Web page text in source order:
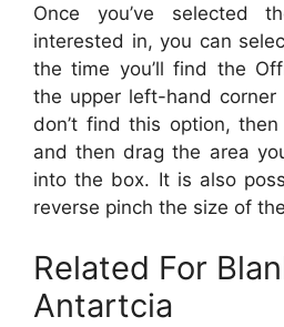
Once you’ve selected
interested in, you can
the time you’ll find the
the upper left-hand
don’t find this option, then
and then drag the area
into the box. It is also
reverse pinch the size of
Related For
Antartcia